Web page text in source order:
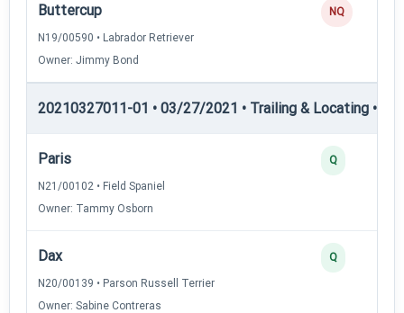
Buttercup
N19/00590 • Labrador Retriever
Owner: Jimmy Bond
NQ
20210327011-01 • 03/27/2021 • Trailing & Locating •
Paris
N21/00102 • Field Spaniel
Owner: Tammy Osborn
Q
Dax
N20/00139 • Parson Russell Terrier
Owner: Sabine Contreras
Q